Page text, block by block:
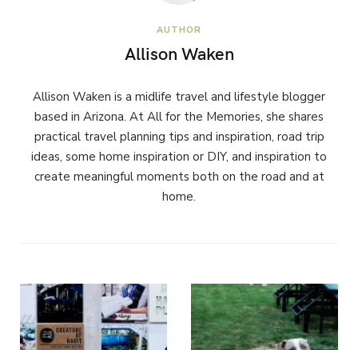
AUTHOR
Allison Waken
Allison Waken is a midlife travel and lifestyle blogger
based in Arizona. At All for the Memories, she shares
practical travel planning tips and inspiration, road trip
ideas, some home inspiration or DIY, and inspiration to
create meaningful moments both on the road and at
home.